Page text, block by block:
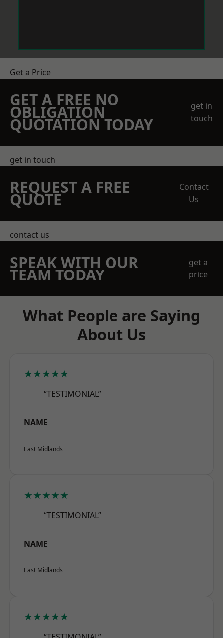
Get a Price
GET A FREE NO
OBLIGATION
QUOTATION TODAY
get in
touch
get in touch
REQUEST A FREE
QUOTE
Contact
Us
contact us
SPEAK WITH OUR
TEAM TODAY
get a
price
What People are Saying
About Us
★★★★★
“TESTIMONIAL”
NAME
East Midlands
★★★★★
“TESTIMONIAL”
NAME
East Midlands
★★★★★